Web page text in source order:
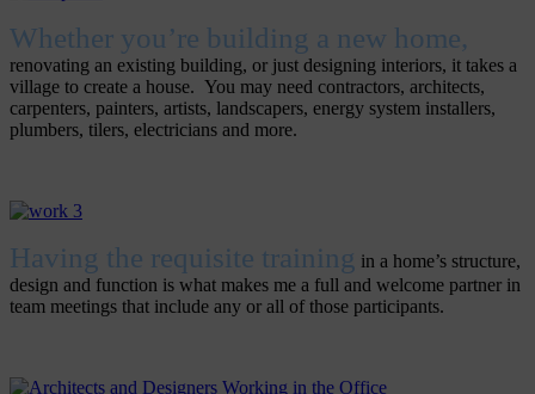
Whether you’re building a new home,
renovating an existing building, or just designing interiors, it takes a
village to create a house. You may need contractors, architects,
carpenters, painters, artists, landscapers, energy system installers,
plumbers, tilers, electricians and more.
Having the requisite training in a home’s structure,
design and function is what makes me a full and welcome partner in
team meetings that include any or all of those participants.